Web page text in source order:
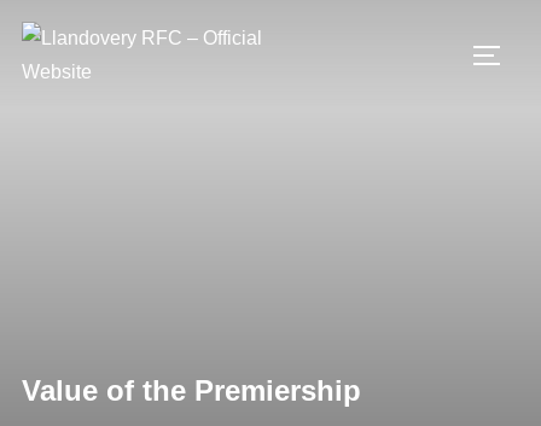
content
Value of the Premiership